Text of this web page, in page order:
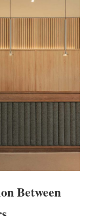
Between